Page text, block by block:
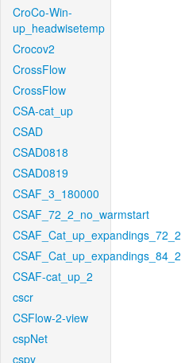
CroCo-Win-
up_headwisetemp
Crocov2
CrossFlow
CrossFlow
CSA-cat_up
CSAD
CSAD0818
CSAD0819
CSAF_3_180000
CSAF_72_2_no_warmstart
CSAF_Cat_up_expandings_72_2
CSAF_Cat_up_expandings_84_2
CSAF-cat_up_2
cscr
CSFlow-2-view
cspNet
cspy